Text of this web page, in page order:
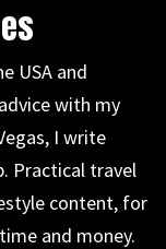
USA and
with my
I write
Practical travel
content, for
and money.